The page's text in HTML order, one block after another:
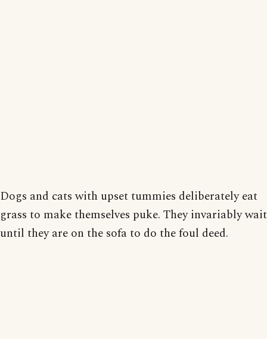
Dogs and cats with upset tummies deliberately eat
grass to make themselves puke. They invariably wait
until they are on the sofa to do the foul deed.